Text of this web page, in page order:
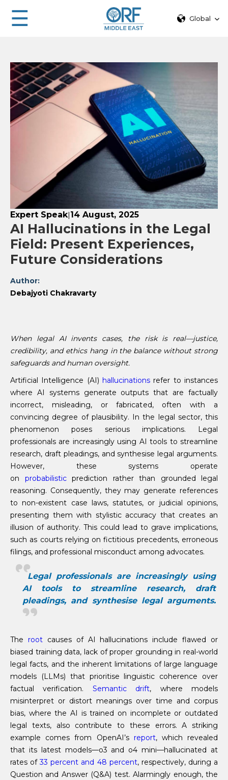
☰ Global
Expert Speak|14 August, 2025
AI Hallucinations in the Legal
Field: Present Experiences,
Future Considerations
Author:
Debajyoti Chakravarty
When legal AI invents cases, the risk is real—justice,
credibility, and ethics hang in the balance without strong
safeguards and human oversight.
Artificial Intelligence (AI) hallucinations refer to instances
where AI systems generate outputs that are factually
incorrect, misleading, or fabricated, often with a
convincing degree of plausibility. In the legal sector, this
phenomenon poses serious implications. Legal
professionals are increasingly using AI tools to streamline
research, draft pleadings, and synthesise legal arguments.
However, these systems operate
on probabilisticprediction rather than grounded legal
reasoning. Consequently, they may generate references
to non-existent case laws, statutes, or judicial opinions,
presenting them with stylistic accuracy that creates an
illusion of authority. This could lead to grave implications,
such as courts relying on fictitious precedents, erroneous
filings, and professional misconduct among advocates.
Legal professionals are increasingly using
AI tools to streamline research, draft
pleadings, and synthesise legal arguments.
The rootcauses of AI hallucinations include flawed or
biased training data, lack of proper grounding in real-world
legal facts, and the inherent limitations of large language
models (LLMs) that prioritise linguistic coherence over
factual verification. Semantic drift, where models
misinterpret or distort meanings over time and corpus
bias, where the AI is trained on incomplete or outdated
legal texts, also contribute to these errors. A striking
example comes from OpenAI’s report, which revealed
that its latest models—o3 and o4 mini—hallucinated at
rates of33 percent and 48 percent, respectively, during a
Question and Answer (Q&A) test. Alarmingly enough, the